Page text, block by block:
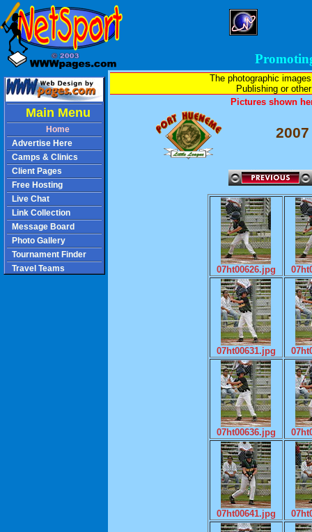
The photographic
Publishing or
Pictures shown
07ht00626.jpg
07ht00631.jpg
07ht00636.jpg
07ht00641.jpg
Main Menu
Home
Advertise Here
Camps & Clinics
Client Pages
Free Hosting
Live Chat
Link Collection
Message Board
Photo Gallery
Tournament Finder
Travel Teams